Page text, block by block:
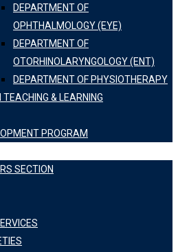
DEPARTMENT OF
OPHTHALMOLOGY (EYE)
DEPARTMENT OF
OTORHINOLARYNGOLOGY (ENT)
DEPARTMENT OF PHYSIOTHERAPY
TEACHING & LEARNING
PROGRAM
SECTION